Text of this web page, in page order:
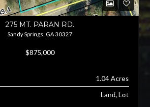
275 MT. PARAN RD.
Sandy Springs, GA 30327
$875,000
1.04 Acres
Land, Lot